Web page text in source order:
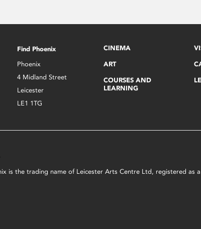
Find Phoenix
Phoenix
4 Midland Street
Leicester
LE1 1TG
CINEMA
ART
COURSES AND
LEARNING
is the trading name of Leicester Arts Centre Ltd, registered as